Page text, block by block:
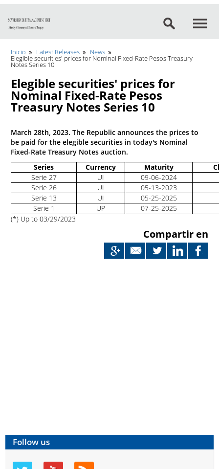
Go to content
Inicio Latest Releases News
Elegible securities' prices for Nominal Fixed-Rate Pesos Treasury
Notes Series 10
Elegible securities' prices for
Nominal Fixed-Rate Pesos
Treasury Notes Series 10
March 28th, 2023. The Republic announces the prices to
be paid for the elegible securities in today's Nominal
Fixed-Rate Treasury Notes auction.
Series
Currency Maturity
Serie 27
UI
09-06-2024
Serie 26
UI
05-13-2023
Serie 13
UI
05-25-2025
Serie 1
UP
07-25-2025
(*) Up to 03/29/2023
Compartir en
Follow us